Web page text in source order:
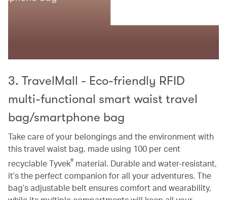
3. TravelMall - Eco-friendly RFID
multi-functional smart waist travel
bag/smartphone bag
Take care of your belongings and the environment with
this travel waist bag, made using 100 per cent
recyclable Tyvek® material. Durable and water-resistant,
it’s the perfect companion for all your adventures. The
bag’s adjustable belt ensures comfort and wearability,